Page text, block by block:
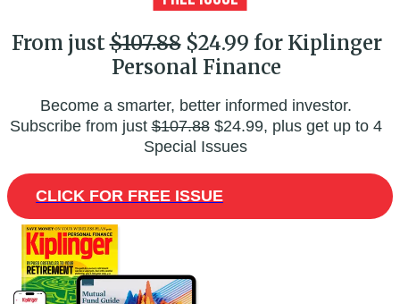
From just$107.88$24.99 for Kiplinger
Personal Finance
Become a smarter, better informed investor.
Subscribe from just$107.88$24.99, plus get up to 4
Special Issues
CLICK FOR FREE ISSUE